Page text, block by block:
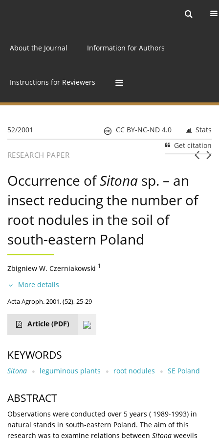
About the Journal Information for Authors
Instructions for Reviewers
52/2001 Stats
CC BY-NC-ND 4.0
Get citation
RESEARCH PAPER
Occurrence ofSitona sp. – an
insect reducing the number of
root nodules in the soil of
south-eastern Poland
Zbigniew W. Czerniakowski 1
More details
Acta Agroph. 2001, (52), 25-29
Article (PDF)
KEYWORDS
Sitona leguminous plants root nodules SE Poland
ABSTRACT
Observations were conducted over 5 years ( 1989-1993) in
natural stands in south-eastern Poland. The aim of this
research was to examine relations between Sitona weevils